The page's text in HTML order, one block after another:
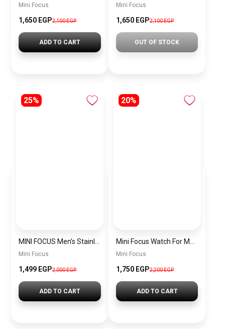
Mini Focus
1,650 EGP2,100 EGP
ADD TO CART
Mini Focus
1,650 EGP2,100 EGP
OUT OF STOCK
25%
Mini Focus
1,499 EGP2,000 EGP
ADD TO CART
20%
Mini Focus
1,750 EGP2,200 EGP
ADD TO CART